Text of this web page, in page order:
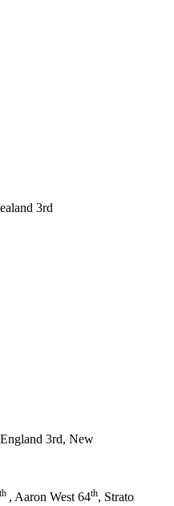
3rd
3rd, New
th , Aaron West 64th, Strato